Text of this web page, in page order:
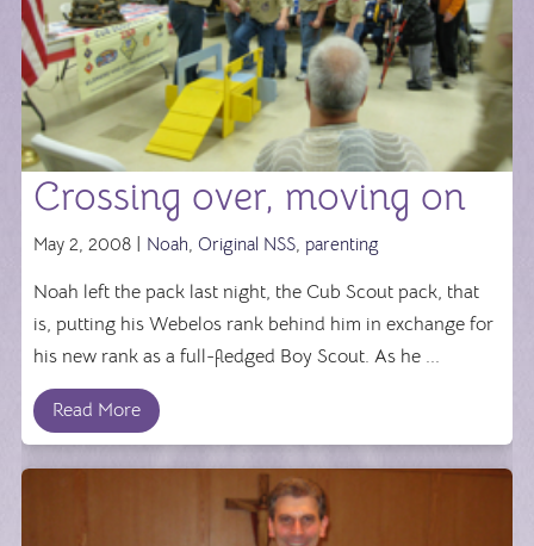
Crossing over, moving on
May 2, 2008 | Noah, Original NSS, parenting
Noah left the pack last night, the Cub Scout pack, that
is, putting his Webelos rank behind him in exchange for
his new rank as a full-fledged Boy Scout. As he ...
Read More